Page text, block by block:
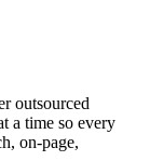
outsourced
a time so every
on-page,